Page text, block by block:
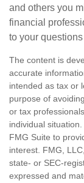
and others you
financial
to your
The content is
accurate
intended as tax or
purpose of
or tax
individual
FMG Suite to
interest. FMG,
state- or SEC-
expressed and